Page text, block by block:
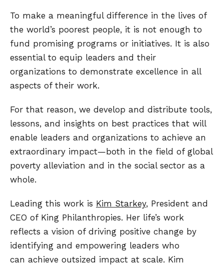
To make a meaningful difference in the lives of
the world’s poorest people, it is not enough to
fund promising programs or initiatives. It is also
essential to equip leaders and their
organizations to demonstrate excellence in all
aspects of their work.
For that reason, we develop and distribute tools,
lessons, and insights on best practices that will
enable leaders and organizations to achieve an
extraordinary impact—both in the field of global
poverty alleviation and in the social sector as a
whole.
Leading this work is Kim Starkey, President and
CEO of King Philanthropies. Her life’s work
reflects a vision of driving positive change by
identifying and empowering leaders who
can achieve outsized impact at scale. Kim